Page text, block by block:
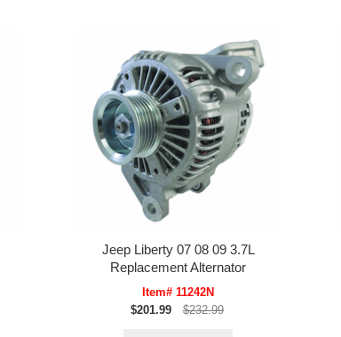
Jeep Liberty 07 08 09 3.7L
Replacement Alternator
Item# 11242N
$201.99
$232.99